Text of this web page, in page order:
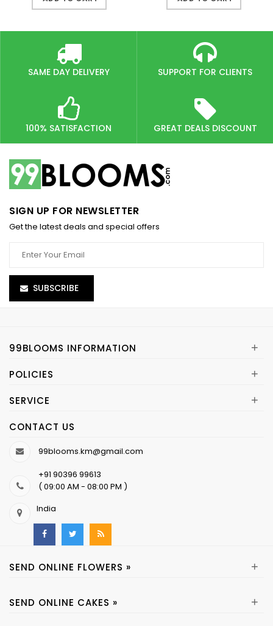
SAME DAY DELIVERY SUPPORT FOR CLIENTS
100% SATISFACTION GREAT DEALS DISCOUNT
SIGN UP FOR NEWSLETTER
Get the latest deals and special offers
SUBSCRIBE
99BLOOMS INFORMATION +
POLICIES +
SERVICE +
CONTACT US
99blooms.km@gmail.com
+91 90396 99613
( 09:00 AM - 08:00 PM )
India
SEND ONLINE FLOWERS » +
SEND ONLINE CAKES » +